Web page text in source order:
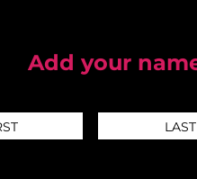
Add your